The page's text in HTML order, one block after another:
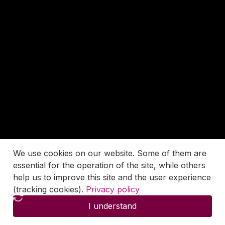
We use cookies on our website. Some of them are
essential for the operation of the site, while others
help us to improve this site and the user experience
(tracking cookies). Privacy policy
I understand